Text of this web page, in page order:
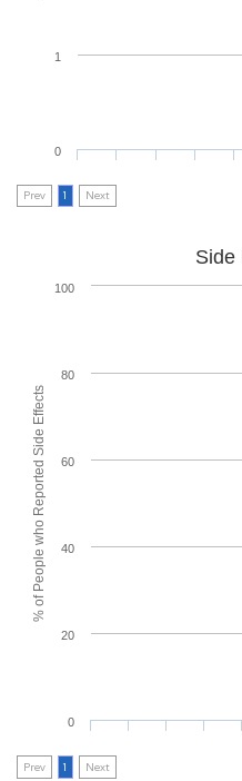
0
1
Prev 1 Next
% of People who Reported Side Effects
Side
0
20
40
60
80
100
Prev 1 Next